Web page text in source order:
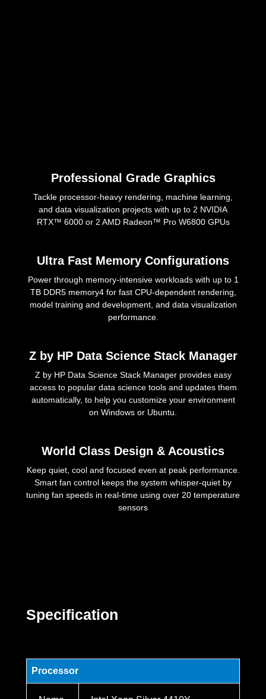
Professional Grade Graphics
Tackle processor-heavy rendering, machine learning,
and data visualization projects with up to 2 NVIDIA
RTX™ 6000 or 2 AMD Radeon™ Pro W6800 GPUs
Ultra Fast Memory Configurations
Power through memory-intensive workloads with up to 1
TB DDR5 memory4 for fast CPU-dependent rendering,
model training and development, and data visualization
performance.
Z by HP Data Science Stack Manager
Z by HP Data Science Stack Manager provides easy
access to popular data science tools and updates them
automatically, to help you customize your environment
on Windows or Ubuntu.
World Class Design & Acoustics
Keep quiet, cool and focused even at peak performance.
Smart fan control keeps the system whisper-quiet by
tuning fan speeds in real-time using over 20 temperature
sensors
Specification
Processor